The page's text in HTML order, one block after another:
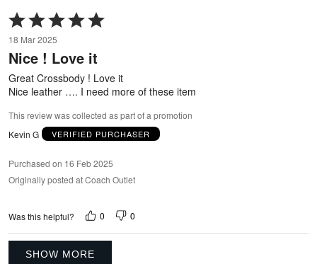
Rated
5
out
of
18 Mar 2025
Nice ! Love it
Great Crossbody ! Love it
Nice leather …. I need more of these item
This review was collected as part of a promotion
Kevin G
VERIFIED PURCHASER
Purchased on 16 Feb 2025
Originally posted at Coach Outlet
Was this helpful? 0 0
SHOW MORE